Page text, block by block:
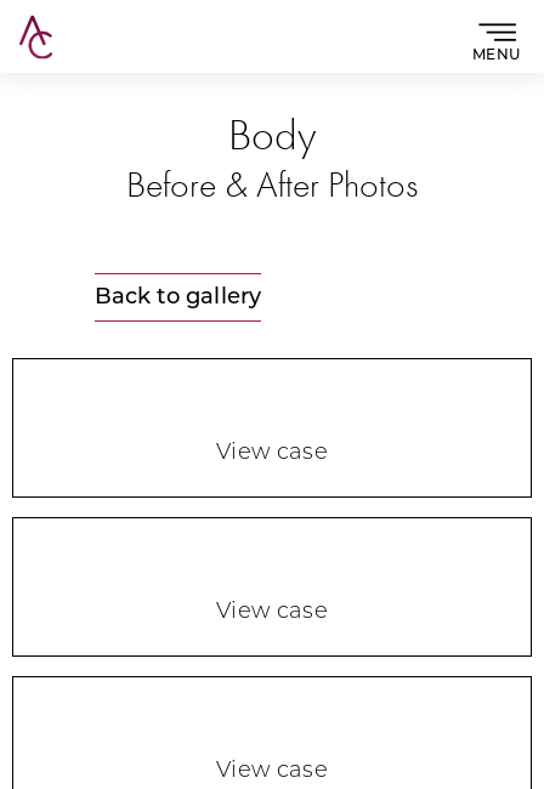
MENU
Body
Before & After Photos
Back to gallery
View case
View case
View case